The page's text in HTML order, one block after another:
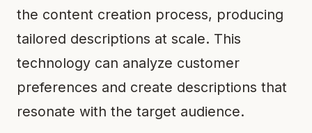
the content creation process, producing
tailored descriptions at scale. This
technology can analyze customer
preferences and create descriptions that
resonate with the target audience.